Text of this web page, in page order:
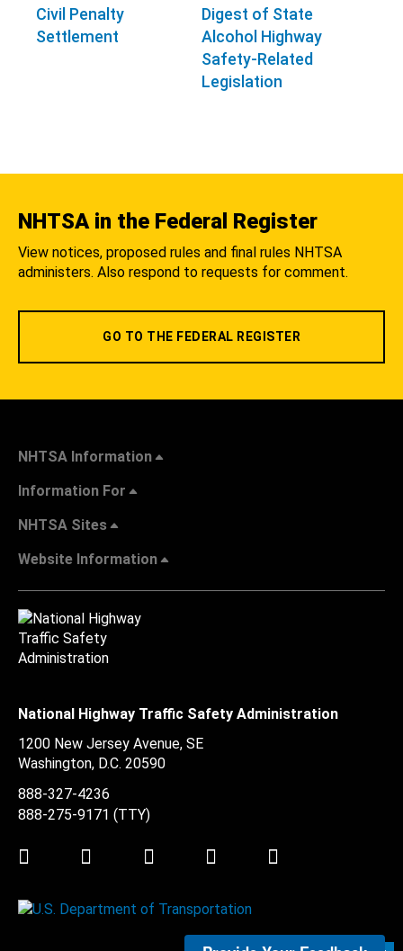
Civil Penalty
Settlement
Digest of State
Alcohol Highway
Safety-Related
Legislation
NHTSA in the Federal Register
View notices, proposed rules and final rules NHTSA
administers. Also respond to requests for comment.
GO TO THE FEDERAL REGISTER
NHTSA Information
Information For
NHTSA Sites
Website Information
National Highway Traffic Safety Administration
1200 New Jersey Avenue, SE
Washington, D.C. 20590
888-327-4236
888-275-9171 (TTY)
Twitter LinkedInFacebookYoutube